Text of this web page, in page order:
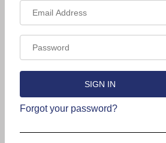
Forgot your password?